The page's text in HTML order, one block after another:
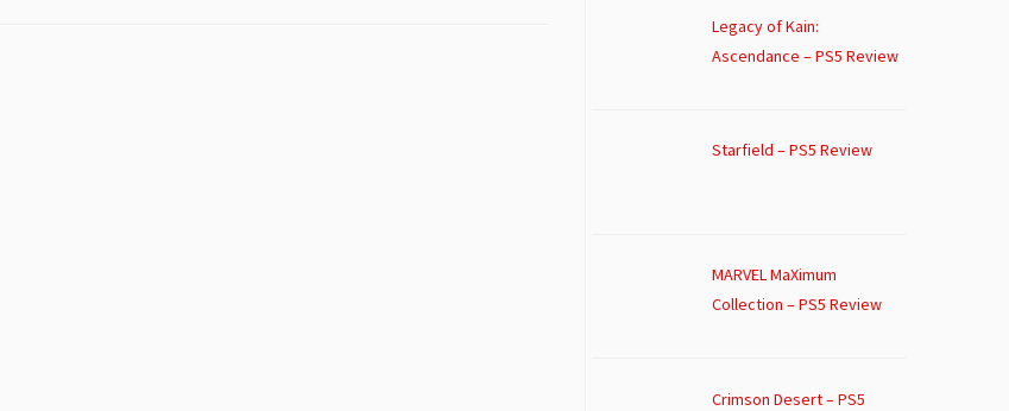
Legacy of Kain:
Ascendance – PS5 Review
Starfield – PS5 Review
MARVEL MaXimum
Collection – PS5 Review
Crimson Desert – PS5